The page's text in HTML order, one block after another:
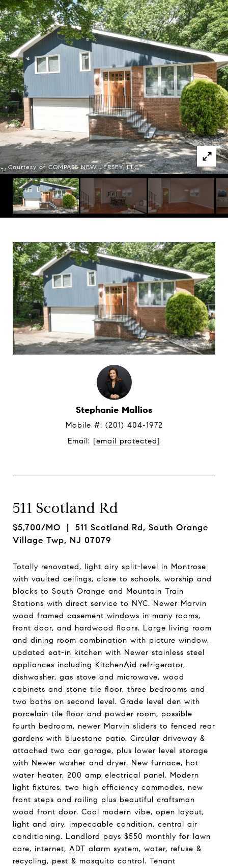
Courtesy of COMPASS NEW JERSEY, LLC
Stephanie Mallios
Mobile #: (201) 404-1972
Email: [email protected]
511 Scotland Rd
$5,700/MO | 511 Scotland Rd, South Orange
Village Twp, NJ 07079
Totally renovated, light airy split-level in Montrose
with vaulted ceilings, close to schools, worship and
blocks to South Orange and Mountain Train
Stations with direct service to NYC. Newer Marvin
wood framed casement windows in many rooms,
front door, and hardwood floors. Large living room
and dining room combination with picture window,
updated eat-in kitchen with Newer stainless steel
appliances including KitchenAid refrigerator,
dishwasher, gas stove and microwave, wood
cabinets and stone tile floor, three bedrooms and
two baths on second level. Grade level den with
porcelain tile floor and powder room, possible
fourth bedroom, newer Marvin sliders to fenced rear
gardens with bluestone patio. Circular driveway &
attached two car garage, plus lower level storage
with Newer washer and dryer. New furnace, hot
water heater, 200 amp electrical panel. Modern
light fixtures, two high efficiency commodes, new
front steps and railing plus beautiful craftsman
wood front door. Cool modern vibe, open layout,
light and airy, impeccable condition, central air
conditioning. Landlord pays $550 monthly for lawn
care, internet, ADT alarm system, water, refuse &
recycling, pest & mosquito control. Tenant